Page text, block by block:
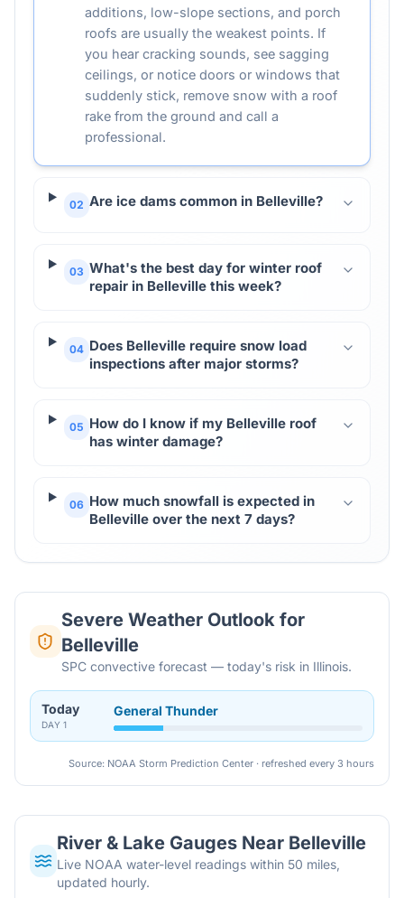
additions, low-slope sections, and porch
roofs are usually the weakest points. If
you hear cracking sounds, see sagging
ceilings, or notice doors or windows that
suddenly stick, remove snow with a roof
rake from the ground and call a
professional.
02 Are ice dams common in Belleville?
03 What's the best day for winter roof
repair in Belleville this week?
04 Does Belleville require snow load
inspections after major storms?
05 How do I know if my Belleville roof
has winter damage?
06 How much snowfall is expected in
Belleville over the next 7 days?
Severe Weather Outlook for
Belleville
SPC convective forecast — today's risk in Illinois.
Today
DAY 1
General Thunder
Source: NOAA Storm Prediction Center · refreshed every 3 hours
River & Lake Gauges Near Belleville
Live NOAA water-level readings within 50 miles,
updated hourly.